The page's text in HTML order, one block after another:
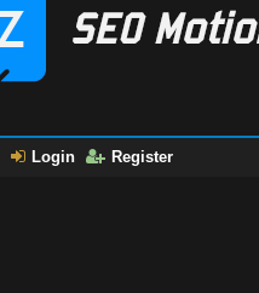
Login Register